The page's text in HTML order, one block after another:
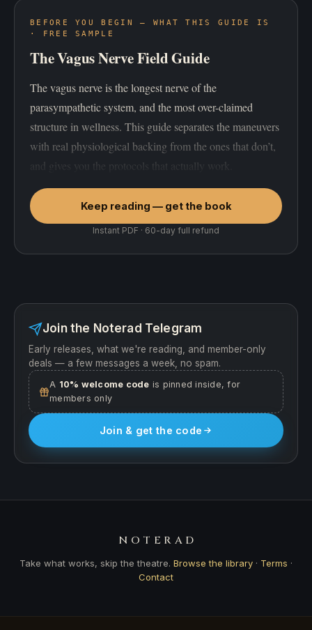
BEFORE YOU BEGIN — WHAT THIS GUIDE IS
· FREE SAMPLE
The Vagus Nerve Field Guide
The vagus nerve is the longest nerve of the
parasympathetic system, and the most over-claimed
structure in wellness. This guide separates the maneuvers
with real physiological backing from the ones that don’t,
and gives you the protocols that actually work.
Keep reading — get the book
Instant PDF · 60-day full refund
Join the Noterad Telegram
Early releases, what we're reading, and member-only
deals — a few messages a week, no spam.
A 10% welcome code is pinned inside, for
members only
Join & get the code
NOTERAD
Take what works, skip the theatre. Browse the library · Terms ·
Contact